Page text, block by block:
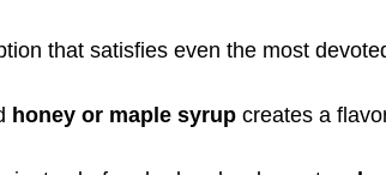
that satisfies even the most
honey or maple syrup creates a